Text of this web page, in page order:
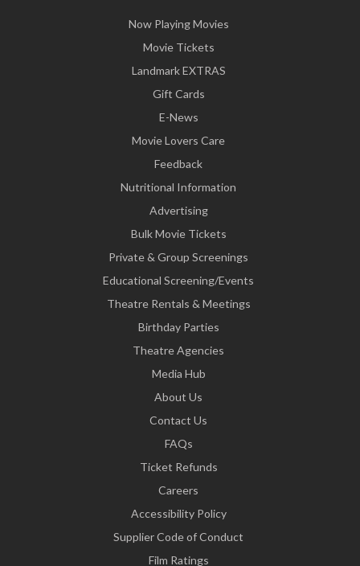
Now Playing Movies
Movie Tickets
Landmark EXTRAS
Gift Cards
E-News
Movie Lovers Care
Feedback
Nutritional Information
Advertising
Bulk Movie Tickets
Private & Group Screenings
Educational Screening/Events
Theatre Rentals & Meetings
Birthday Parties
Theatre Agencies
Media Hub
About Us
Contact Us
FAQs
Ticket Refunds
Careers
Accessibility Policy
Supplier Code of Conduct
Film Ratings